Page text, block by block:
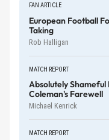
FAN ARTICLE
European Football
Taking
Rob Halligan
MATCH REPORT
Absolutely
Coleman's Farewell
Michael Kenrick
MATCH REPORT